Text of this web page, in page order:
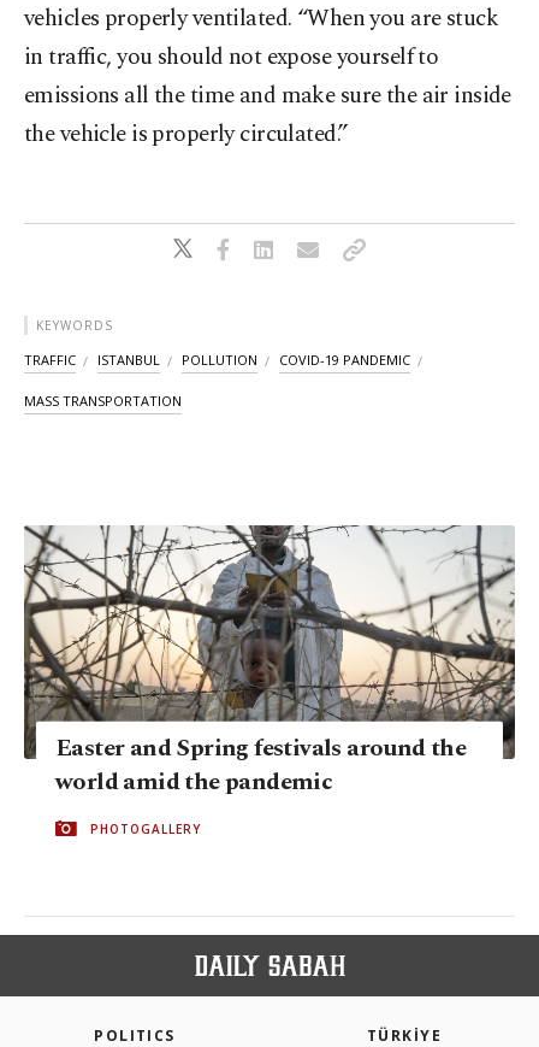
vehicles properly ventilated. “When you are stuck
in traffic, you should not expose yourself to
emissions all the time and make sure the air inside
the vehicle is properly circulated.”
KEYWORDS
TRAFFIC ISTANBUL POLLUTION COVID-19 PANDEMIC
MASS TRANSPORTATION
Easter and Spring festivals around the
world amid the pandemic
PHOTOGALLERY
POLITICS TÜRKİYE